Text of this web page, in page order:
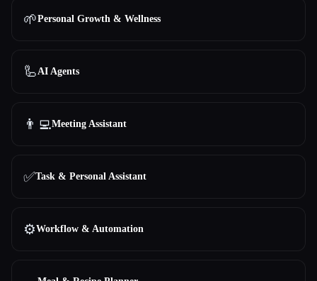
🌱Personal Growth & Wellness
🦾AI Agents
👨‍💻Meeting Assistant
✅Task & Personal Assistant
⚙️Workflow & Automation